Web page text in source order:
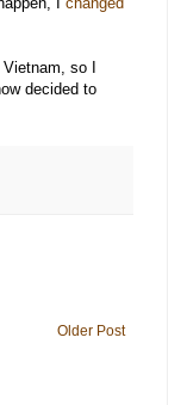
so I
decided to
Older Post